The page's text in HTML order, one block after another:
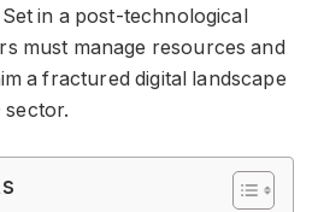
in a post-technological
must manage resources and
a fractured digital landscape
sector.